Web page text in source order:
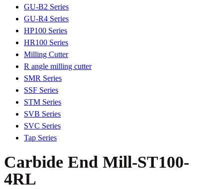
GU-B2 Series
GU-R4 Series
HP100 Series
HR100 Series
Milling Cutter
R angle milling cutter
SMR Series
SSF Series
STM Series
SVB Series
SVC Series
Tap Series
Carbide End Mill-ST100-
4RL